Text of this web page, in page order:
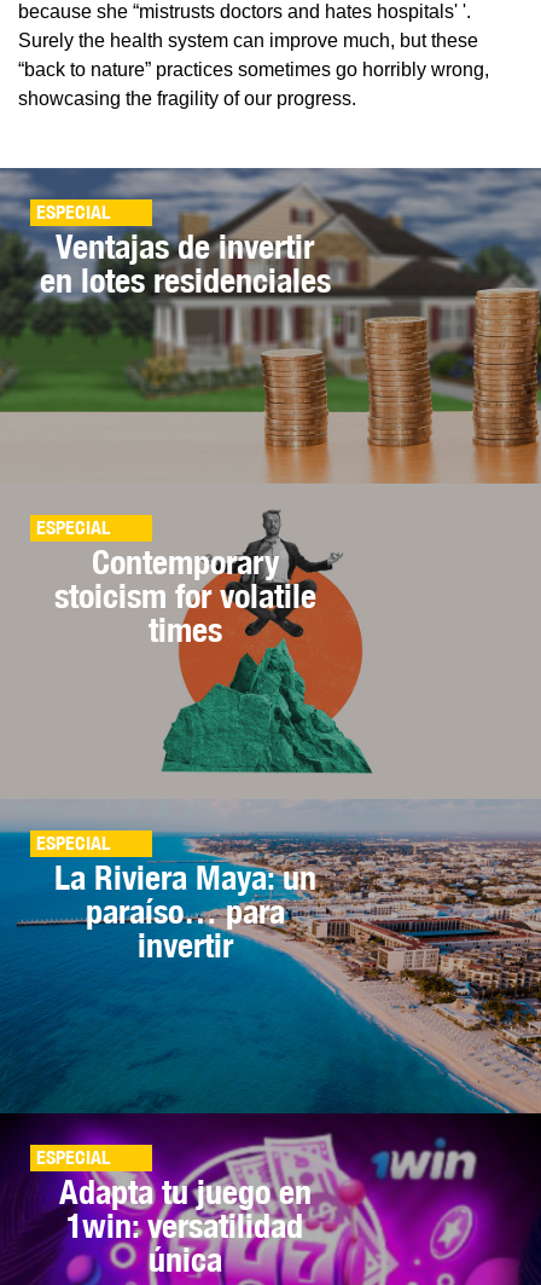
because she “mistrusts doctors and hates hospitals' '.
Surely the health system can improve much, but these
“back to nature” practices sometimes go horribly wrong,
showcasing the fragility of our progress.
ESPECIAL
Ventajas de invertir
en lotes residenciales
ESPECIAL
Contemporary
stoicism for volatile
times
ESPECIAL
La Riviera Maya: un
paraíso… para
invertir
ESPECIAL
Adapta tu juego en
1win: versatilidad
única